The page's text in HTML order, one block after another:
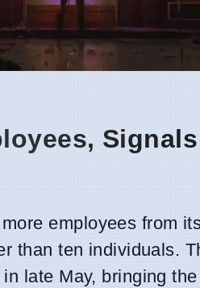
employees from
than ten individuals.
late May, bringing